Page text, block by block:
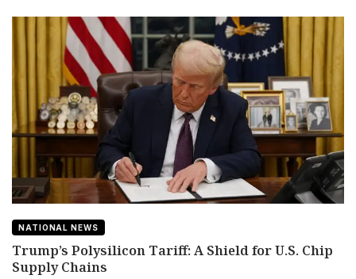
NATIONAL NEWS
Trump’s Polysilicon Tariff: A Shield for U.S. Chip
Supply Chains